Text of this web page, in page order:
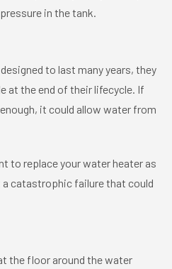
in the tank.
to last many years, they
at the end of their lifecycle. If
it could allow water from
to replace your water heater as
catastrophic failure that could
the floor around the water